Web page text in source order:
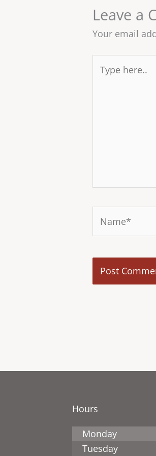
Leave a
Your email
here..
Hours
Monday
Tuesday